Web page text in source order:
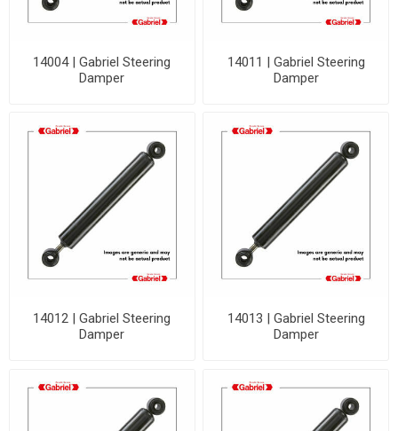
14004 | Gabriel Steering
Damper
14011 | Gabriel Steering
Damper
14012 | Gabriel Steering
Damper
14013 | Gabriel Steering
Damper